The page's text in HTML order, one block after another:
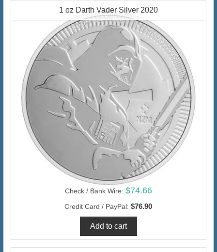
1 oz Darth Vader Silver 2020
Check / Bank Wire: $74.66
Credit Card / PayPal: $76.90